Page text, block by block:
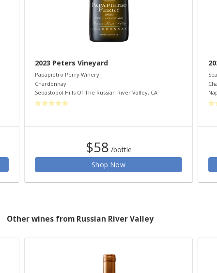
2023 Peters Vineyard
Papapietro Perry Winery
Chardonnay
Sebastopol Hills Of The Russian River Valley, CA
$58 /bottle
Shop Now
Other wines from Russian River Valley